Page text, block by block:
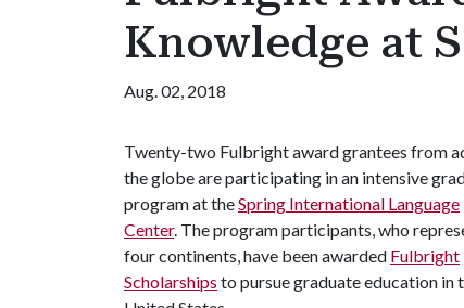
Knowledge at
Aug. 02, 2018
Twenty-two Fulbright award grantees from
the globe are participating in an intensive
program at theSpring International Language
Center. The program participants, who
four continents, have been awarded Fulbright
Scholarships to pursue graduate education in